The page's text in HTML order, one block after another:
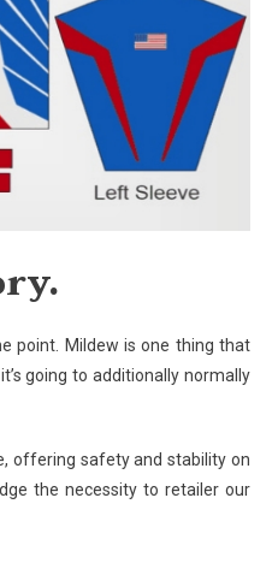
point. Mildew is one thing that
going to additionally normally
offering safety and stability on
the necessity to retailer our